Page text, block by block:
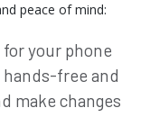
peace of mind:
for your phone
free and
make changes